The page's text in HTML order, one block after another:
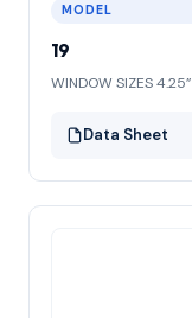
MODEL
19
WINDOW SIZES 4.25”
Data Sheet